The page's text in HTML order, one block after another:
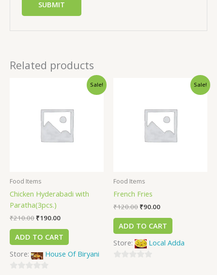
Related products
Sale!
Food Items
Chicken Hyderabadi with
Paratha(3pcs.)
₹210.00 ₹190.00
ADD TO CART
Store:
House Of Biryani
Sale!
Food Items
French Fries
₹120.00 ₹90.00
ADD TO CART
Store:
Local Adda